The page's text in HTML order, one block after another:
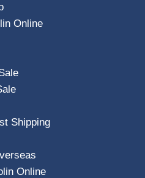
Online
Shipping
Online